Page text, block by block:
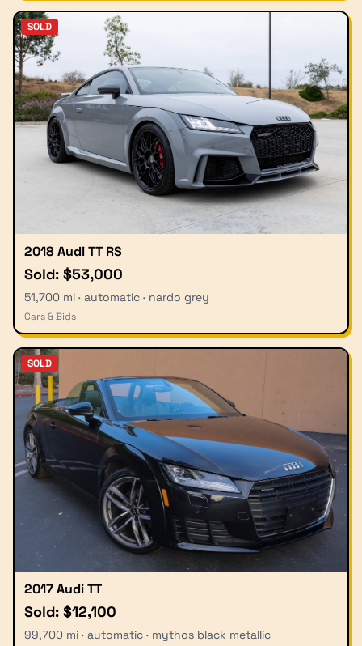
SOLD
2018 Audi TT RS
Sold: $53,000
51,700 mi · automatic · nardo grey
Cars & Bids
SOLD
2017 Audi TT
Sold: $12,100
99,700 mi · automatic · mythos black metallic